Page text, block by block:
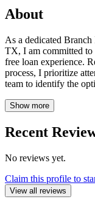
About
As a dedicated
TX, I am committed to
free loan experience.
process, I prioritize
team to identify the
comprehensive
Show more
Recent
No reviews yet.
Claim this profile to
View all reviews